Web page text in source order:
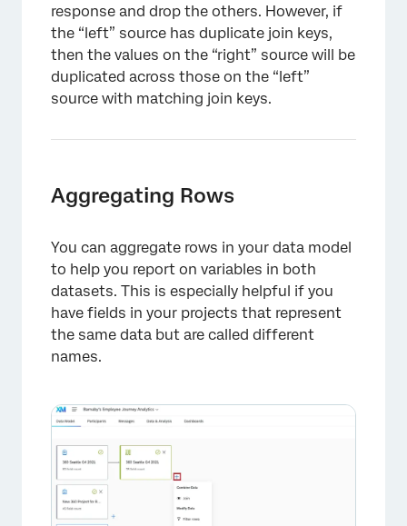
×
response and drop the others. However, if
the “left” source has duplicate join keys,
then the values on the “right” source will be
duplicated across those on the “left”
source with matching join keys.
Aggregating Rows
You can aggregate rows in your data model
to help you report on variables in both
datasets. This is especially helpful if you
have fields in your projects that represent
the same data but are called different
names.